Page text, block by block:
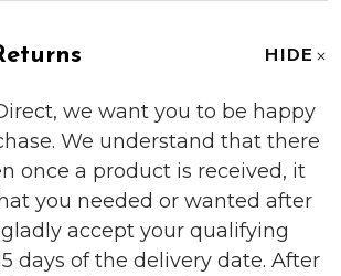
HIDE
we want you to be happy
We understand that there
once a product is received, it
you needed or wanted after
accept your qualifying
days of the delivery date. After